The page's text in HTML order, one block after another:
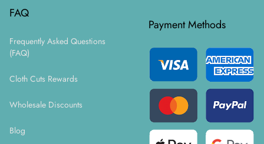
FAQ
Frequently Asked Questions
(FAQ)
Cloth Cuts Rewards
Wholesale Discounts
Blog
Payment Methods